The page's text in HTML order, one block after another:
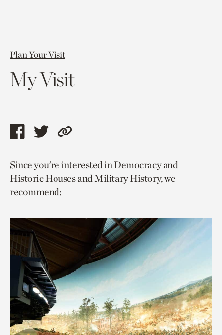
Plan Your Visit
My Visit
Share
page
via
facebook
Share
page
via
twitter
Copy
to
current
Since you’re interested in Democracy and
Historic Houses and Military History, we
recommend: